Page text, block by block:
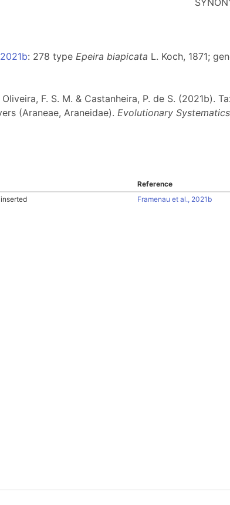
: 278 type Epeira biapicata L. Koch, 1871;
Oliveira, F. S. M. & Castanheira, P. de S. (2021b).
(Araneae, Araneidae). Evolutionary Systematics
Reference
Framenau et al., 2021b